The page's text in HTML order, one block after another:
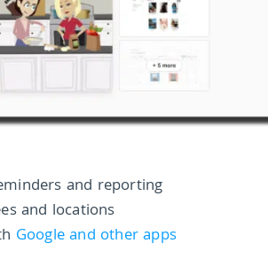
and reporting
and locations
Google and other apps